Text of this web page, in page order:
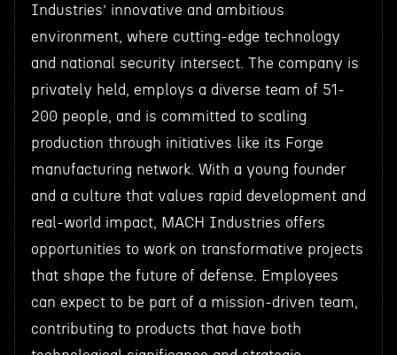
Industries’ innovative and ambitious
environment, where cutting-edge technology
and national security intersect. The company is
privately held, employs a diverse team of 51-
200 people, and is committed to scaling
production through initiatives like its Forge
manufacturing network. With a young founder
and a culture that values rapid development and
real-world impact, MACH Industries offers
opportunities to work on transformative projects
that shape the future of defense. Employees
can expect to be part of a mission-driven team,
contributing to products that have both